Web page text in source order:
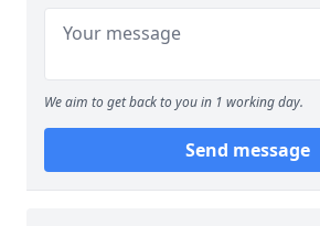
We aim to get back to you in 1 working day.
Send message